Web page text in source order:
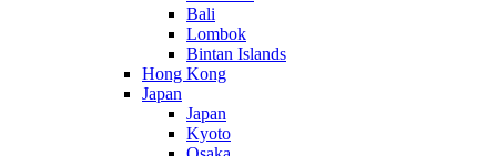
Bali
Lombok
Bintan Islands
Hong Kong
Japan
Japan
Kyoto